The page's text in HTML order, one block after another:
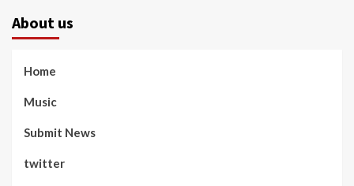
About us
Home
Music
Submit News
twitter